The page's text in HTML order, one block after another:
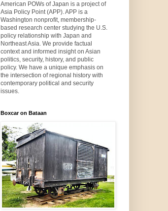
American POWs of Japan is a project of
Asia Policy Point (APP). APP is a
Washington nonprofit, membership-
based research center studying the U.S.
policy relationship with Japan and
Northeast Asia. We provide factual
context and informed insight on Asian
politics, security, history, and public
policy. We have a unique emphasis on
the intersection of regional history with
contemporary political and security
issues.
Boxcar on Bataan